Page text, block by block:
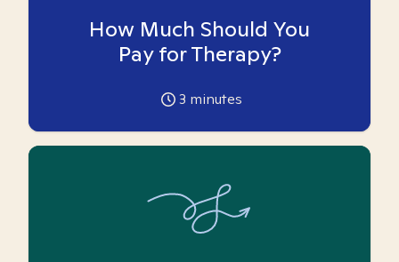
How Much Should You
Pay for Therapy?
3 minutes